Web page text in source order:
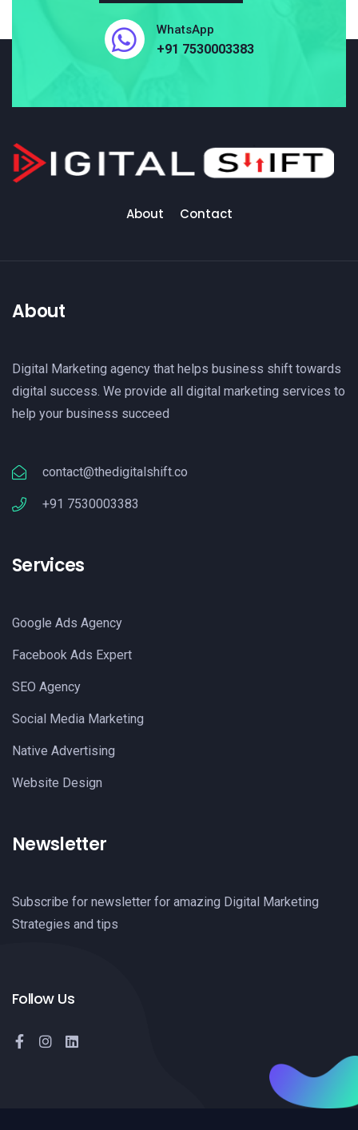
WhatsApp
+91 7530003383
About Contact
About
Digital Marketing agency that helps business shift towards
digital success. We provide all digital marketing services to
help your business succeed
contact@thedigitalshift.co
+91 7530003383
Services
Google Ads Agency
Facebook Ads Expert
SEO Agency
Social Media Marketing
Native Advertising
Website Design
Newsletter
Subscribe for newsletter for amazing Digital Marketing
Strategies and tips
Follow Us